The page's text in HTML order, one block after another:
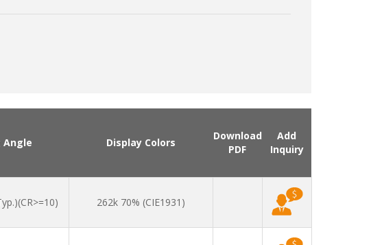
Angle Display Colors
Download
PDF
Add
Inquiry
262k 70% (CIE1931)